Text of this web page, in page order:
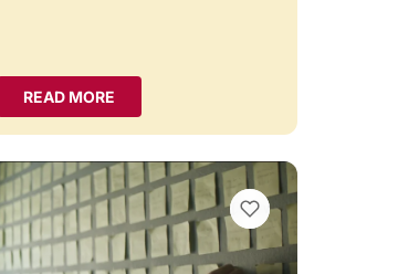
READ MORE
VIEW BOOKMARKS